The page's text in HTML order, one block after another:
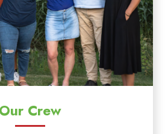
Our Crew